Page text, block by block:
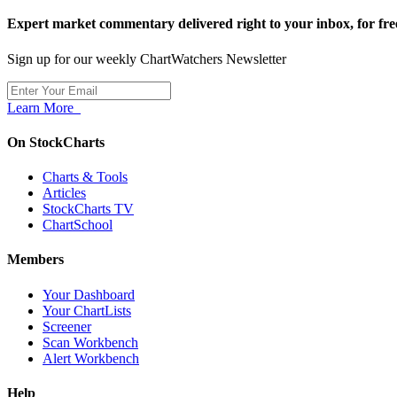
Expert market commentary delivered right to your inbox, for
Sign up for our weekly ChartWatchers Newsletter
Learn More
On StockCharts
Charts & Tools
Articles
StockCharts TV
ChartSchool
Members
Your Dashboard
Your ChartLists
Screener
Scan Workbench
Alert Workbench
Help